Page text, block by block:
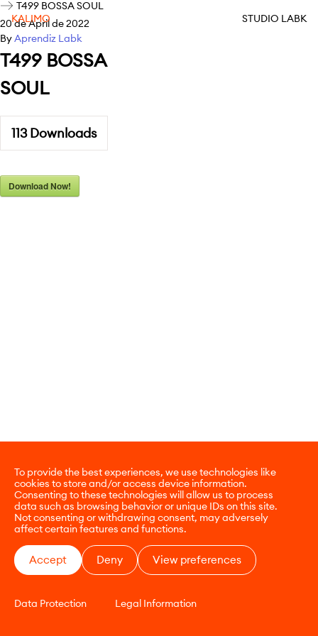
To provide the best experiences, we use technologies like
cookies to store and/or access device information.
Consenting to these technologies will allow us to process
data such as browsing behavior or unique IDs on this site.
Not consenting or withdrawing consent, may adversely
affect certain features and functions.
Accept Deny View preferences
Data Protection Legal Information
KALIMO STUDIO LABK
T499 BOSSA SOUL
20 de April de 2022
ByAprendiz Labk
T499 BOSSA
SOUL
113Downloads
Download Now!